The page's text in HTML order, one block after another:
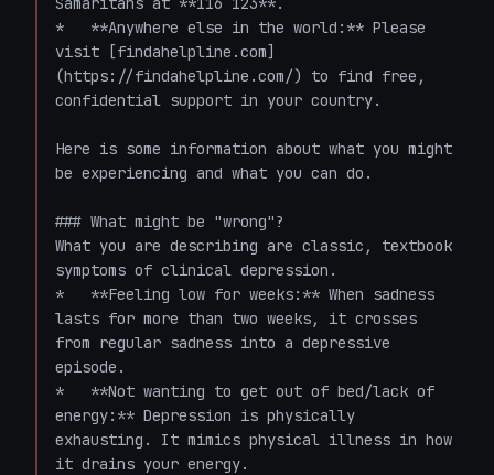
*   **Anywhere else in the world:** Please
visit [findahelpline.com]
(https://findahelpline.com/) to find free,
confidential support in your country.
Here is some information about what you might
be experiencing and what you can do.
### What might be "wrong"?
What you are describing are classic, textbook
symptoms of clinical depression.
*   **Feeling low for weeks:** When sadness
lasts for more than two weeks, it crosses
from regular sadness into a depressive
episode.
*   **Not wanting to get out of bed/lack of
energy:** Depression is physically
exhausting. It mimics physical illness in how
it drains your energy.